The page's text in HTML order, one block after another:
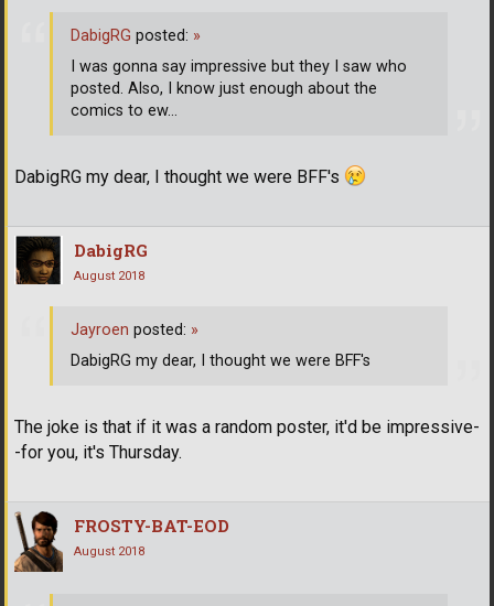
DabigRG my dear, I thought we were BFF's
DabigRG posted: »
I was gonna say impressive but they I saw who
posted. Also, I know just enough about the
comics to ew...
DabigRG
August 2018
The joke is that if it was a random poster, it'd be impressive-
-for you, it's Thursday.
Jayroen posted: »
DabigRG my dear, I thought we were BFF's
FROSTY-BAT-EOD
August 2018